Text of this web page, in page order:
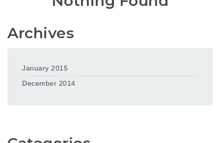
Archives
January 2015
December 2014